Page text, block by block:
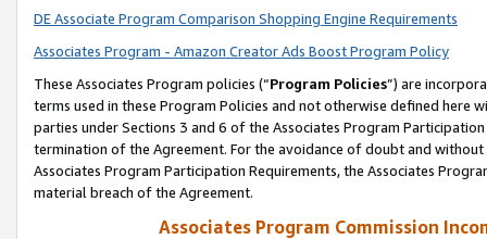
DE Associate Program Comparison Shopping Engine Requirements
Associates Program - Amazon Creator Ads Boost Program Policy
These Associates Program policies (“Program Policies”) are
terms used in these Program Policies and not otherwise defined
parties under Sections 3 and 6 of the Associates Program
termination of the Agreement. For the avoidance of doubt and
Associates Program Participation Requirements, the Associates
material breach of the Agreement.
Associates Program Commission